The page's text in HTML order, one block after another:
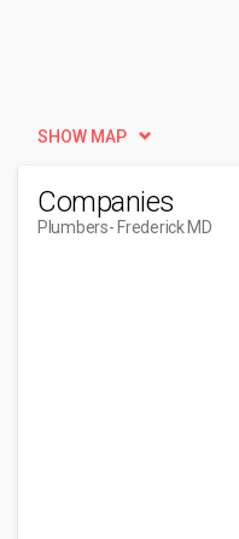
SHOW MAP
Companies
Plumbers- Frederick MD